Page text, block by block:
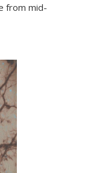
from mid-